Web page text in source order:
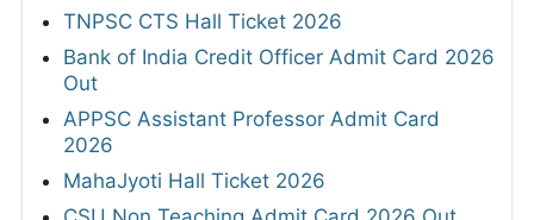
TNPSC CTS Hall Ticket 2026
Bank of India Credit Officer Admit Card 2026
Out
APPSC Assistant Professor Admit Card
2026
MahaJyoti Hall Ticket 2026